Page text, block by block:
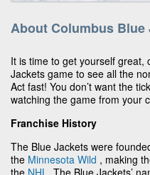
About Columbus Blue
It is time to get yourself great,
Jackets game to see all the
Act fast! You don’t want the
watching the game from your
Franchise History
The Blue Jackets were
the Minnesota Wild , making
the NHL. The Blue Jackets’